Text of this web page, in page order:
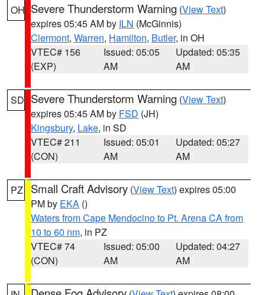
OH Severe Thunderstorm Warning (View Text)
expires 05:45 AM by ILN (McGinnis)
Clermont, Warren, Hamilton, Butler, in OH
VTEC# 156
(EXP)
Issued: 05:05
AM
Updated: 05:35
AM
SD Severe Thunderstorm Warning (View Text)
expires 05:45 AM by FSD (JH)
Kingsbury, Lake, in SD
VTEC# 211
(CON)
Issued: 05:01
AM
Updated: 05:27
AM
PZ Small Craft Advisory (View Text) expires 05:00
PM by EKA ()
Waters from Cape Mendocino to Pt. Arena CA from
10 to 60 nm, in PZ
VTEC# 74
(CON)
Issued: 05:00
AM
Updated: 04:27
AM